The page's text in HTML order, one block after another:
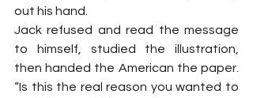
out his hand.
Jack refused and read the message
to himself, studied the illustration,
then handed the American the paper.
“Is this the real reason you wanted to